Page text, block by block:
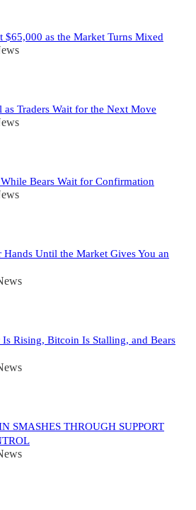
$65,000 as the Market Turns Mixed
Traders Wait for the Next Move
Bears Wait for Confirmation
Until the Market Gives You an
Rising, Bitcoin Is Stalling, and Bears
SMASHES THROUGH SUPPORT